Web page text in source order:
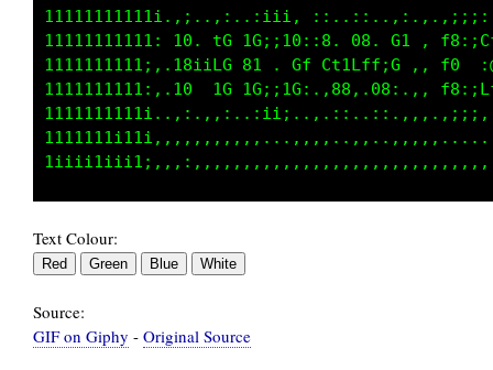
111111111111i;i;i,:..,iii,
11111111111t:10,,1G 1G;:10:;8. 08. G1 ,
111111111111:18iiCG 81 . Gf Ct1Lff;G ,, f0
111111111111:10..1G 1G;;1G:.,08,.08:.,,
Text Colour:
Source:
GIF on Giphy - Original Source